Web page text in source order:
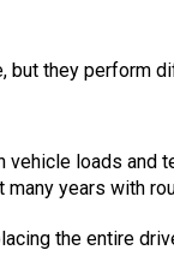
they perform
loads and
years with
the entire